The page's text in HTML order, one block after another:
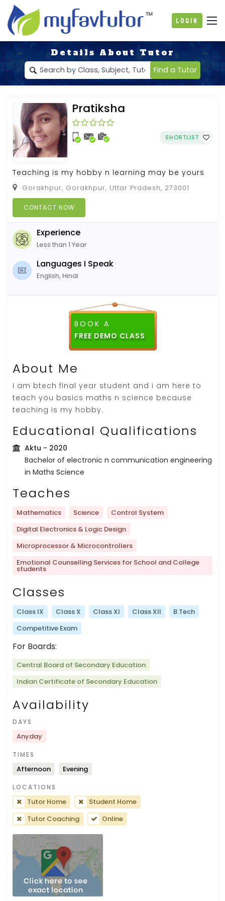
Login
Details About Tutor
Find a Tutor
Pratiksha
SHORTLIST
Teaching is my hobby n learning may be yours
Gorakhpur, Gorakhpur, Uttar Pradesh, 273001
CONTACT NOW
Experience
Less than 1 Year
Languages I Speak
English, Hindi
BOOK A
FREE DEMO CLASS
About Me
I am btech final year student and i am here to
teach you basics maths n science because
teaching is my hobby.
Educational Qualifications
Aktu - 2020
Bachelor of electronic n communication engineering
in Maths Science
Teaches
Mathematics Science
Control System
Digital Electronics & Logic Design
Microprocessor & Microcontrollers
Emotional Counselling Services for School and College
students
Classes
Class IX Class X Class XI Class XII
B.Tech
Competitive Exam
For Boards:
Central Board of Secondary Education
Indian Certificate of Secondary Education
Availability
DAYS
Anyday
TIMES
Afternoon Evening
LOCATIONS
Tutor Home
Student Home
Tutor Coaching
Online